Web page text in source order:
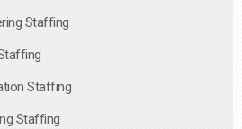
Staffing
Staffing
Staffing